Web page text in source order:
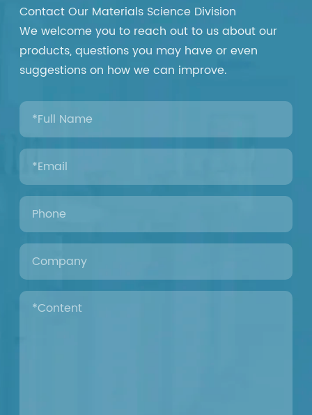
Contact Our Materials Science Division
We welcome you to reach out to us about our
products, questions you may have or even
suggestions on how we can improve.